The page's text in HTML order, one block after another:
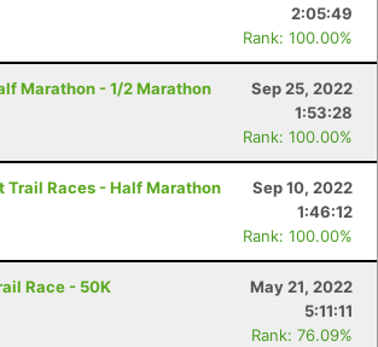
2:05:49
Rank: 100.00%
Marathon - 1/2 Marathon
Sep 25, 2022
1:53:28
Rank: 100.00%
Trail Races - Half Marathon
Sep 10, 2022
1:46:12
Rank: 100.00%
Race - 50K
May 21, 2022
5:11:11
Rank: 76.09%